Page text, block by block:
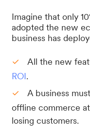
Imagine that only
adopted the new
business has
All the new
ROI.
A business
offline commerce
losing customers.